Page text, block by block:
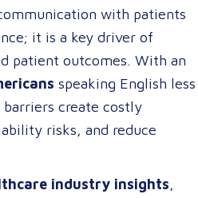
with patients
it is a key driver of
patient outcomes. With an
speaking English less
create costly
risks, and reduce
industry insights,